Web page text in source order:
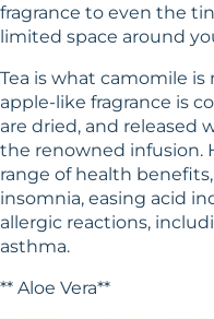
fragrance to even the
limited space around
Tea is what camomile is
apple-like fragrance is
are dried, and released
the renowned infusion.
range of health
insomnia, easing acid
allergic reactions,
asthma.
** Aloe Vera**